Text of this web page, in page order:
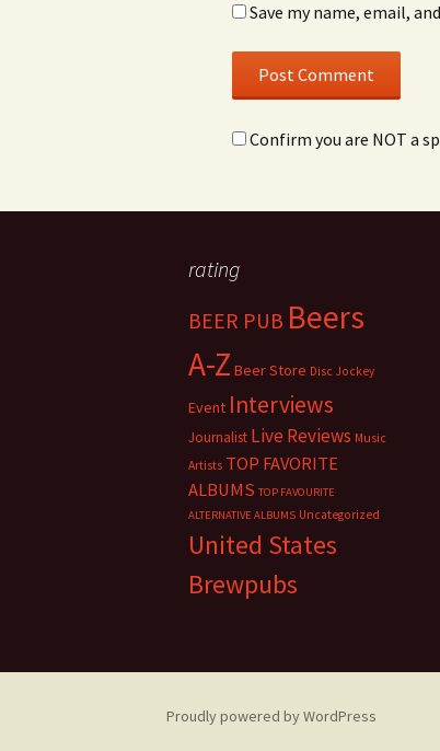
Save my name, email,
Confirm you are NOT a
rating
BEER PUB Beers
A-Z Beer Store Disc Jockey
Event Interviews
Journalist Live Reviews Music
Artists TOP FAVORITE
ALBUMS TOP FAVOURITE
ALTERNATIVE ALBUMS Uncategorized
United States
Brewpubs
Proudly powered by WordPress